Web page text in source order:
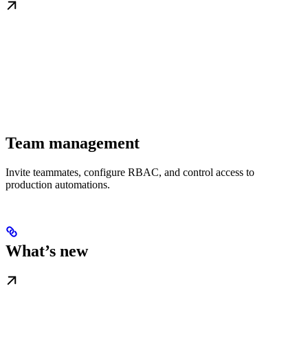
Team management
Invite teammates, configure RBAC, and control access to
production automations.
What’s new